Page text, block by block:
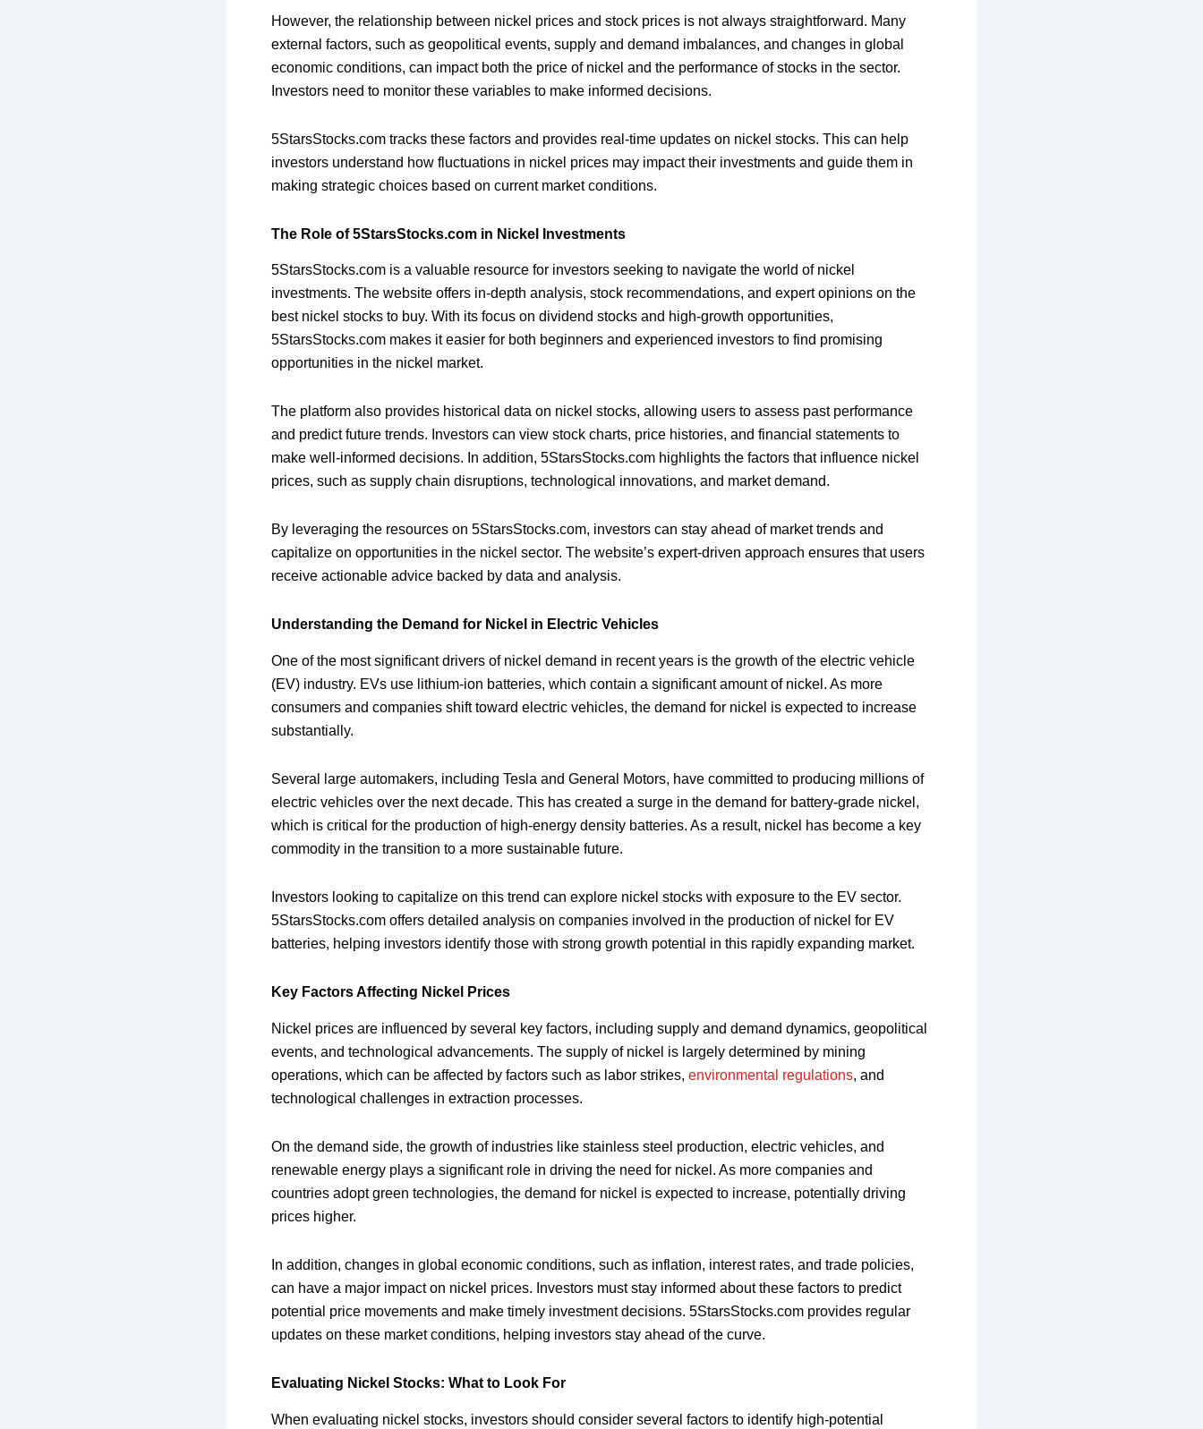
However, the relationship between nickel prices and stock prices is not always straightforward. Many
external factors, such as geopolitical events, supply and demand imbalances, and changes in global
economic conditions, can impact both the price of nickel and the performance of stocks in the sector.
Investors need to monitor these variables to make informed decisions.
5StarsStocks.com tracks these factors and provides real-time updates on nickel stocks. This can help
investors understand how fluctuations in nickel prices may impact their investments and guide them in
making strategic choices based on current market conditions.
The Role of 5StarsStocks.com in Nickel Investments
5StarsStocks.com is a valuable resource for investors seeking to navigate the world of nickel
investments. The website offers in-depth analysis, stock recommendations, and expert opinions on the
best nickel stocks to buy. With its focus on dividend stocks and high-growth opportunities,
5StarsStocks.com makes it easier for both beginners and experienced investors to find promising
opportunities in the nickel market.
The platform also provides historical data on nickel stocks, allowing users to assess past performance
and predict future trends. Investors can view stock charts, price histories, and financial statements to
make well-informed decisions. In addition, 5StarsStocks.com highlights the factors that influence nickel
prices, such as supply chain disruptions, technological innovations, and market demand.
By leveraging the resources on 5StarsStocks.com, investors can stay ahead of market trends and
capitalize on opportunities in the nickel sector. The website’s expert-driven approach ensures that users
receive actionable advice backed by data and analysis.
Understanding the Demand for Nickel in Electric Vehicles
One of the most significant drivers of nickel demand in recent years is the growth of the electric vehicle
(EV) industry. EVs use lithium-ion batteries, which contain a significant amount of nickel. As more
consumers and companies shift toward electric vehicles, the demand for nickel is expected to increase
substantially.
Several large automakers, including Tesla and General Motors, have committed to producing millions of
electric vehicles over the next decade. This has created a surge in the demand for battery-grade nickel,
which is critical for the production of high-energy density batteries. As a result, nickel has become a key
commodity in the transition to a more sustainable future.
Investors looking to capitalize on this trend can explore nickel stocks with exposure to the EV sector.
5StarsStocks.com offers detailed analysis on companies involved in the production of nickel for EV
batteries, helping investors identify those with strong growth potential in this rapidly expanding market.
Key Factors Affecting Nickel Prices
Nickel prices are influenced by several key factors, including supply and demand dynamics, geopolitical
events, and technological advancements. The supply of nickel is largely determined by mining
operations, which can be affected by factors such as labor strikes, environmental regulations, and
technological challenges in extraction processes.
On the demand side, the growth of industries like stainless steel production, electric vehicles, and
renewable energy plays a significant role in driving the need for nickel. As more companies and
countries adopt green technologies, the demand for nickel is expected to increase, potentially driving
prices higher.
In addition, changes in global economic conditions, such as inflation, interest rates, and trade policies,
can have a major impact on nickel prices. Investors must stay informed about these factors to predict
potential price movements and make timely investment decisions. 5StarsStocks.com provides regular
updates on these market conditions, helping investors stay ahead of the curve.
Evaluating Nickel Stocks: What to Look For
When evaluating nickel stocks, investors should consider several factors to identify high-potential